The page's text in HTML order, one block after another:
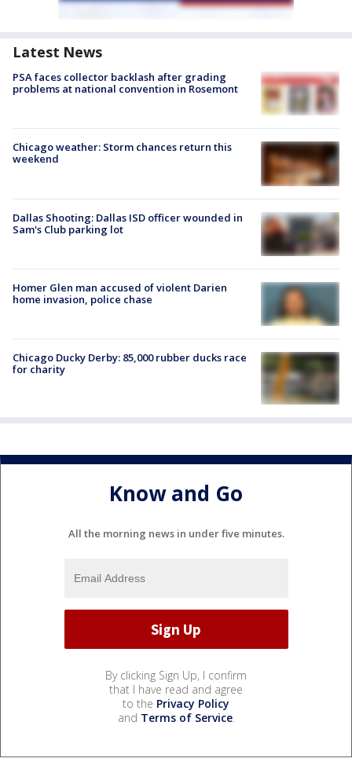
Latest News
PSA faces collector backlash after grading
problems at national convention in Rosemont
Chicago weather: Storm chances return this
weekend
Dallas Shooting: Dallas ISD officer wounded in
Sam's Club parking lot
Homer Glen man accused of violent Darien
home invasion, police chase
Chicago Ducky Derby: 85,000 rubber ducks race
for charity
Know and Go
All the morning news in under five minutes.
By clicking Sign Up, I confirm
that I have read and agree
to the Privacy Policy
and Terms of Service.